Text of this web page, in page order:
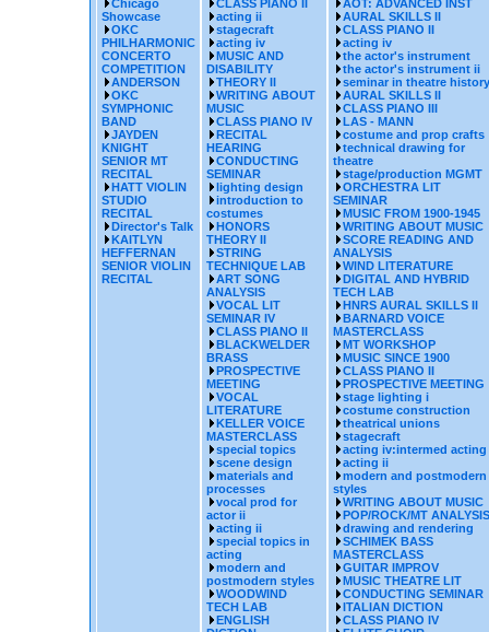
Chicago
Showcase
OKC
PHILHARMONIC
CONCERTO
COMPETITION
ANDERSON
OKC
SYMPHONIC
BAND
JAYDEN
KNIGHT
SENIOR MT
RECITAL
HATT VIOLIN
STUDIO
RECITAL
Director's Talk
KAITLYN
HEFFERNAN
SENIOR VIOLIN
RECITAL
CLASS PIANO II
acting ii
stagecraft
acting iv
MUSIC AND
DISABILITY
THEORY II
WRITING ABOUT
MUSIC
CLASS PIANO IV
RECITAL
HEARING
CONDUCTING
SEMINAR
lighting design
introduction to
costumes
HONORS
THEORY II
STRING
TECHNIQUE LAB
ART SONG
ANALYSIS
VOCAL LIT
SEMINAR IV
CLASS PIANO II
BLACKWELDER
BRASS
PROSPECTIVE
MEETING
VOCAL
LITERATURE
KELLER VOICE
MASTERCLASS
special topics
scene design
materials and
processes
vocal prod for
actor ii
acting ii
special topics in
acting
modern and
postmodern styles
WOODWIND
TECH LAB
ENGLISH
AOT: ADVANCED INST
AURAL SKILLS II
CLASS PIANO II
acting iv
the actor's instrument
the actor's instrument ii
seminar in theatre history
AURAL SKILLS II
CLASS PIANO III
LAS - MANN
costume and prop crafts
technical drawing for
theatre
stage/production MGMT
ORCHESTRA LIT
SEMINAR
MUSIC FROM 1900-1945
WRITING ABOUT MUSIC
SCORE READING AND
ANALYSIS
WIND LITERATURE
DIGITAL AND HYBRID
TECH LAB
HNRS AURAL SKILLS II
BARNARD VOICE
MASTERCLASS
MT WORKSHOP
MUSIC SINCE 1900
CLASS PIANO II
PROSPECTIVE MEETING
stage lighting i
costume construction
theatrical unions
stagecraft
acting iv:intermed acting
acting ii
modern and postmodern
styles
WRITING ABOUT MUSIC
POP/ROCK/MT ANALYSIS
drawing and rendering
SCHIMEK BASS
MASTERCLASS
GUITAR IMPROV
MUSIC THEATRE LIT
CONDUCTING SEMINAR
ITALIAN DICTION
CLASS PIANO IV